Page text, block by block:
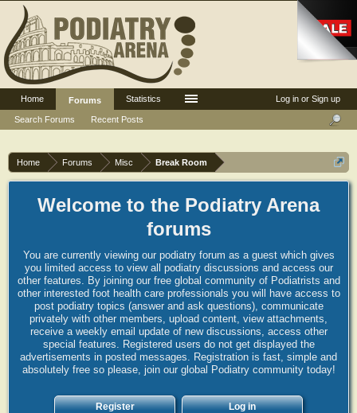
Home Forums Misc Break Room
Welcome to the Podiatry Arena
forums
You are currently viewing our podiatry forum as a guest which gives
you limited access to view all podiatry discussions and access our
other features. By joining our free global community of Podiatrists and
other interested foot health care professionals you will have access to
post podiatry topics (answer and ask questions), communicate
privately with other members, upload content, view attachments,
receive a weekly email update of new discussions, access other
special features. Registered users do not get displayed the
advertisements in posted messages. Registration is fast, simple and
absolutely free so please, join our global Podiatry community today!
Register Log in
Log in or Sign up
Home
Forums
Search Forums
Recent Posts
Statistics